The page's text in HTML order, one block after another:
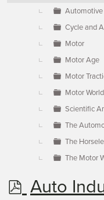
Automotive
Cycle and
Motor
Motor Age
Motor
Motor
Scientific
The
The
The Motor
p
Auto